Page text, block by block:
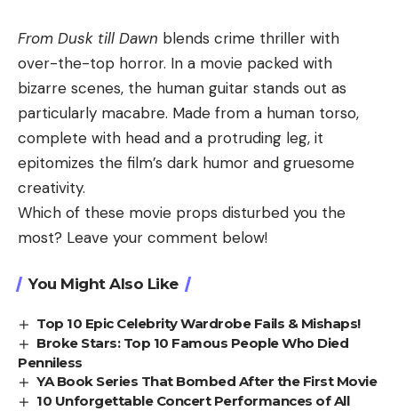
From Dusk till Dawn blends crime thriller with
over-the-top horror. In a movie packed with
bizarre scenes, the human guitar stands out as
particularly macabre. Made from a human torso,
complete with head and a protruding leg, it
epitomizes the film’s dark humor and gruesome
creativity.
Which of these movie props disturbed you the
most? Leave your comment below!
You Might Also Like
Top 10 Epic Celebrity Wardrobe Fails & Mishaps!
Broke Stars: Top 10 Famous People Who Died
Penniless
YA Book Series That Bombed After the First Movie
10 Unforgettable Concert Performances of All